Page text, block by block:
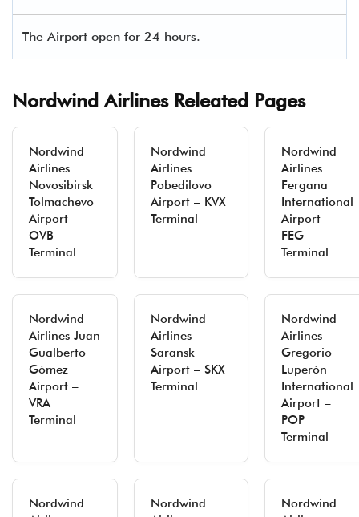
The Airport open for 24 hours.
Nordwind Airlines Releated Pages
Nordwind
Airlines
Novosibirsk
Tolmachevo
Airport –
OVB
Terminal
Nordwind
Airlines
Pobedilovo
Airport – KVX
Terminal
Nordwind
Airlines
Fergana
International
Airport –
FEG
Terminal
Nordwind
Airlines Juan
Gualberto
Gómez
Airport –
VRA
Terminal
Nordwind
Airlines
Saransk
Airport – SKX
Terminal
Nordwind
Airlines
Gregorio
Luperón
International
Airport –
POP
Terminal
Nordwind
Nordwind
Nordwind